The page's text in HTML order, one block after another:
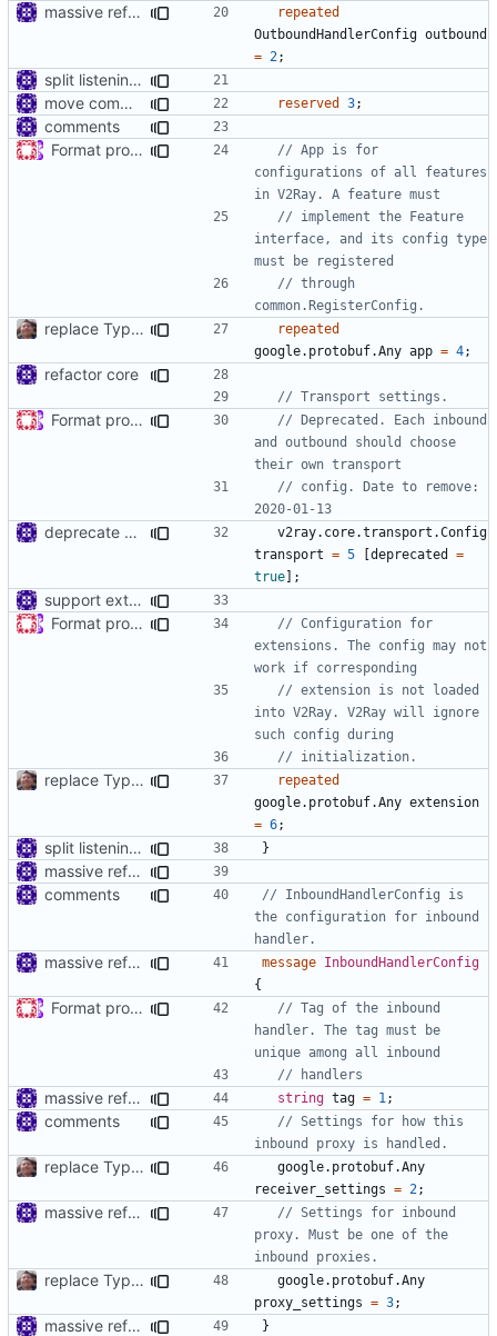
massive refactoring for interoperability
repeated
OutboundHandlerConfig outbound
= 2;
split listening settings from inbound proxies and apply context
move common/log to app/log
reserved 3;
comments
Format proto files using clang-format according to google style (
// App is for
configurations of all features
// implement the Feature
interface, and its config type
// through
replace TypedMessage with anypb.Any
repeated
google.protobuf.Any app = 4;
refactor core
Format proto files using clang-format according to google style (
// Deprecated. Each inbound
and outbound should choose
// config. Date to remove:
deprecate global transport settings in proto config
v2ray.core.transport.Config
transport = 5 [deprecated
=
true];
support extension configs
Format proto files using clang-format according to google style (
// Configuration for
extensions. The config may not
// extension is not loaded
into V2Ray. V2Ray will ignore
replace TypedMessage with anypb.Any
repeated
google.protobuf.Any extension
= 6;
split listening settings from inbound proxies and apply context }
massive refactoring for interoperability
comments
// InboundHandlerConfig is
the configuration for inbound
massive refactoring for interoperability message InboundHandlerConfig
{
Format proto files using clang-format according to google style (
// Tag of the inbound
handler. The tag must be
massive refactoring for interoperability string tag = 1 ;
comments
// Settings for how this
replace TypedMessage with anypb.Any
google.protobuf.Any
receiver_settings = 2;
massive refactoring for interoperability
// Settings for inbound
proxy. Must be one of the
replace TypedMessage with anypb.Any
google.protobuf.Any
proxy_settings = 3;
massive refactoring for interoperability }